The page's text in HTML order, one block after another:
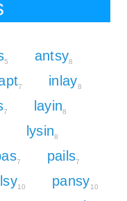
5 antsy8
7 inlay8
7 layin8
lysin8
7 pails7
10 pansy10